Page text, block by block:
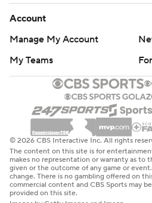
Account
Manage My Account
My Teams
© 2026 CBS Interactive Inc. All rights
The content on this site is for
makes no representation or warranty as to
given or the outcome of any game or
change. There is no gambling offered on
commercial content and CBS Sports may
provided on this site.